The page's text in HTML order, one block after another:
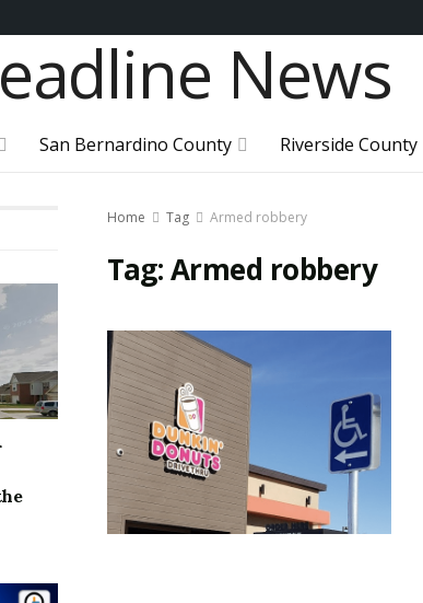
San Bernardino County Riverside County
Home Tag Armed robbery
Tag:Armed robbery